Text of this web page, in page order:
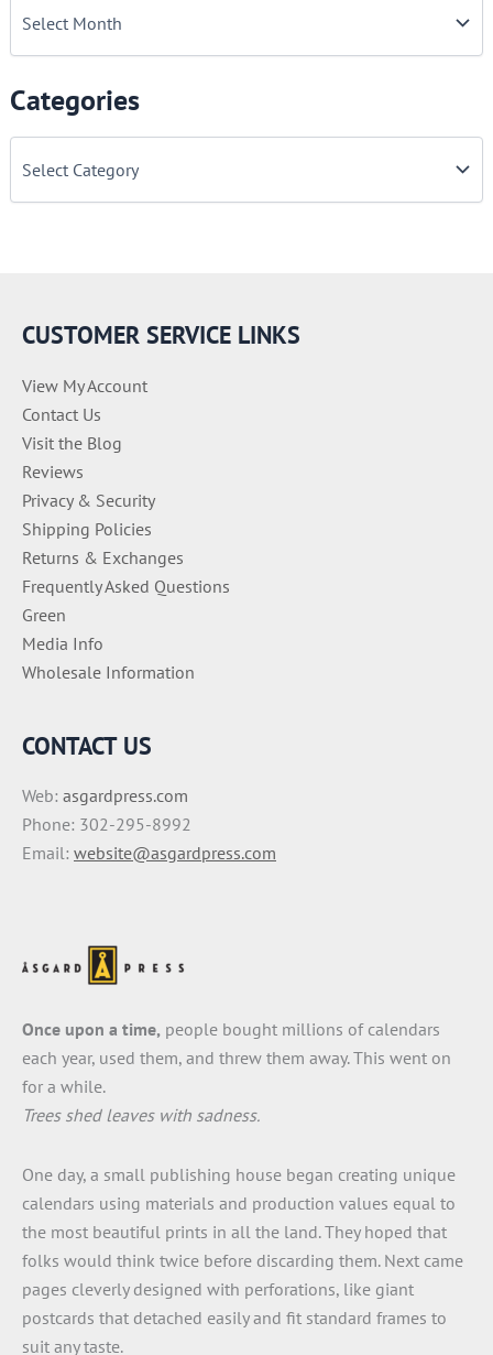
Categories
C
CUSTOMER SERVICE LINKS
View My Account
Contact Us
Visit the Blog
Reviews
Privacy & Security
Shipping Policies
Returns & Exchanges
Frequently Asked Questions
Green
Media Info
Wholesale Information
CONTACT US
Web: asgardpress.com
Phone: 302-295-8992
Email: website@asgardpress.com
Once upon a time, people bought millions of calendars
each year, used them, and threw them away. This went on
for a while.
Trees shed leaves with sadness.
One day, a small publishing house began creating unique
calendars using materials and production values equal to
the most beautiful prints in all the land. They hoped that
folks would think twice before discarding them. Next came
pages cleverly designed with perforations, like giant
postcards that detached easily and fit standard frames to
suit any taste.